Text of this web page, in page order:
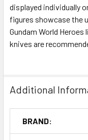
displayed individually
figures showcase the
Gundam World
knives are
Additional
BRAND: